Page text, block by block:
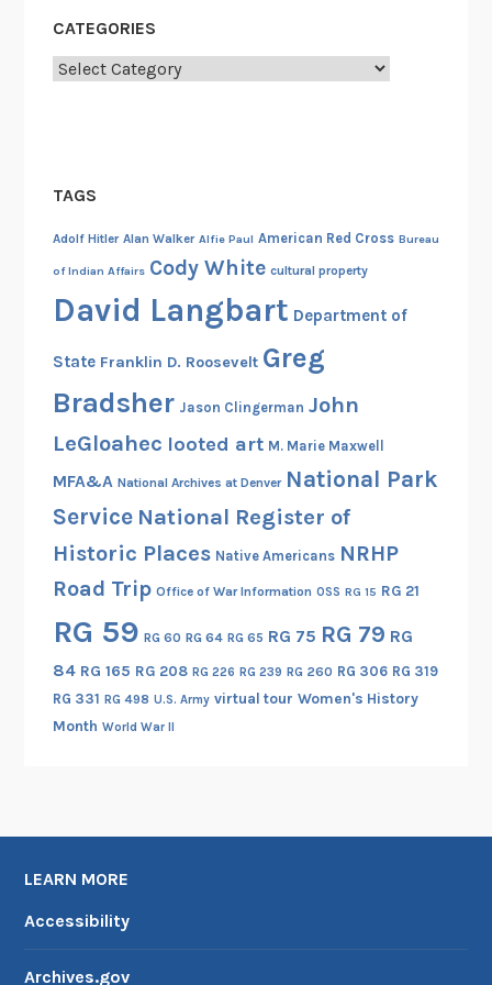
A
1
2
CATEGORIES
Categories
TAGS
Adolf Hitler Alan Walker Alfie Paul American Red Cross Bureau
of Indian Affairs Cody White cultural property
David Langbart Department of
State Franklin D. Roosevelt Greg
Bradsher Jason Clingerman John
LeGloahec looted art M. Marie Maxwell
MFA&A National Archives at Denver National Park
Service National Register of
Historic Places Native Americans NRHP
Road Trip Office of War Information OSS RG 15 RG 21
RG 59 RG 60 RG 64 RG 65 RG 75 RG 79 RG
84 RG 165 RG 208 RG 226 RG 239 RG 260 RG 306 RG 319
RG 331 RG 498 U.S. Army virtual tour Women's History
Month World War II
LEARN MORE
Accessibility
Archives.gov